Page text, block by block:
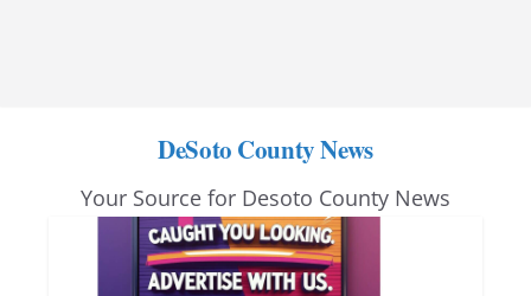
DeSoto County News
Your Source for Desoto County News